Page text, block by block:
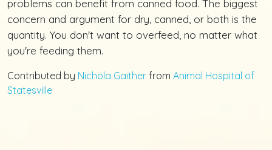
problems can benefit from canned food. The biggest
concern and argument for dry, canned, or both is the
quantity. You don't want to overfeed, no matter what
you're feeding them.
Contributed by Nichola Gaither from Animal Hospital of
Statesville